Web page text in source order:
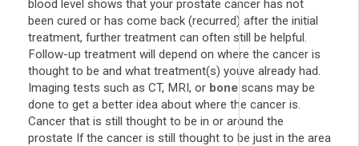
blood level shows that your prostate cancer has not
been cured or has come back (recurred) after the initial
treatment, further treatment can often still be helpful.
Follow-up treatment will depend on where the cancer is
thought to be and what treatment(s) youve already had.
Imaging tests such as CT, MRI, or bone scans may be
done to get a better idea about where the cancer is.
Cancer that is still thought to be in or around the
prostate If the cancer is still thought to be just in the area